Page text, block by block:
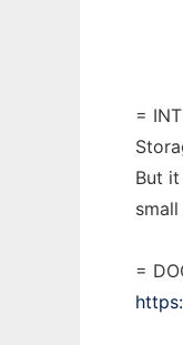
=
But
=